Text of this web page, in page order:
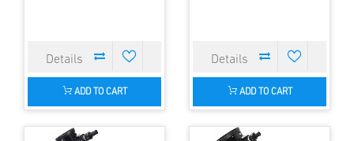
ADD TO CART ADD TO CART